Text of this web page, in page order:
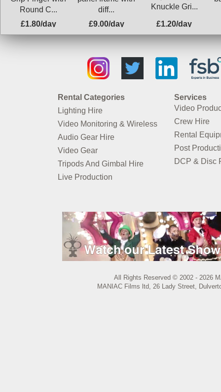
Round C...
£1.80/day
diff...
£9.00/day
Knuckle Gri...
£1.20/day
Rental Categories
Lighting Hire
Video Monitoring & Wireless
Audio Gear Hire
Video Gear
Tripods And Gimbal Hire
Live Production
Services
Video
Crew Hire
Rental
Post
DCP & Disc
All Rights Reserved © 2002 - 2026
MANIAC Films ltd, 26 Lady Street,